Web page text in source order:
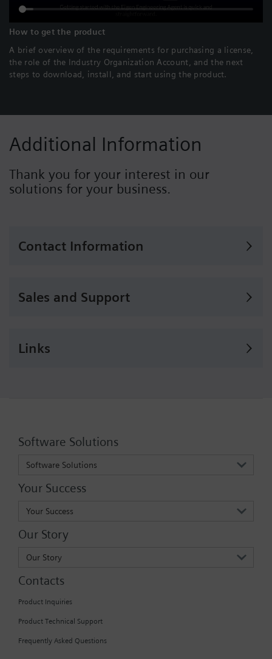
How to get the product
A brief overview of the requirements for purchasing a license,
the role of the Industry Organization Account, and the next
steps to download, install, and start using the product.
Additional Information
Thank you for your interest in our
solutions for your business.
Contact Information
Sales and Support
Links
Software Solutions
Software Solutions
Your Success
Your Success
Our Story
Our Story
Contacts
Product Inquiries
Product Technical Support
Frequently Asked Questions